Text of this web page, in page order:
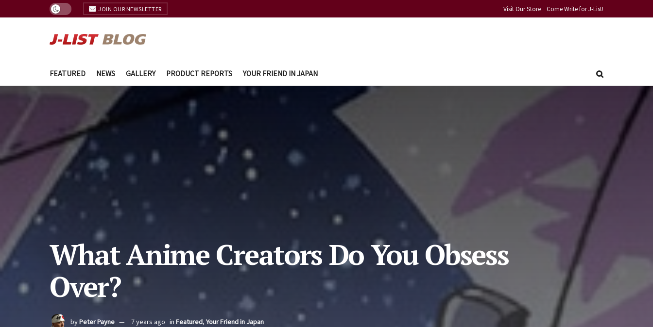
JOIN OUR NEWSLETTER Visit Our Store Come Write for J-List!
FEATURED NEWS GALLERY PRODUCT REPORTS YOUR FRIEND IN JAPAN
What Anime Creators Do You Obsess
Over?
byPeter Payne 7 years ago in Featured, Your Friend in Japan